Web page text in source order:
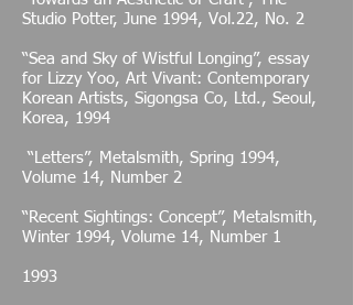
Studio Potter, June 1994, Vol.22, No. 2
“Sea and Sky of Wistful Longing”, essay
for Lizzy Yoo, Art Vivant: Contemporary
Korean Artists, Sigongsa Co, Ltd., Seoul,
Korea, 1994
“Letters”, Metalsmith, Spring 1994,
Volume 14, Number 2
“Recent Sightings: Concept”, Metalsmith,
Winter 1994, Volume 14, Number 1
1993